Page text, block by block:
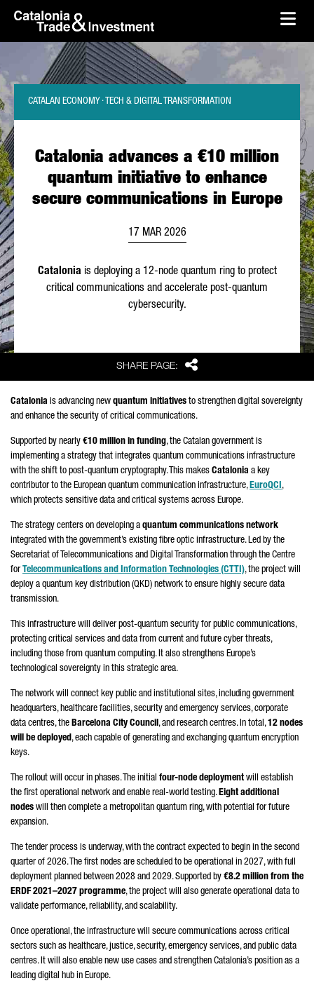
Skip to Main Content
skip-to-content
SHARE PAGE: Share
Catalonia advances a €10 million
quantum initiative to enhance
secure communications in Europe
CATALAN ECONOMY · TECH & DIGITAL TRANSFORMATION
17 MAR 2026
Catalonia is deploying a 12-node quantum ring to protect
critical communications and accelerate post-quantum
cybersecurity.
Catalonia is advancing new quantum initiatives to strengthen digital sovereignty
and enhance the security of critical communications.
Supported by nearly €10 million in funding, the Catalan government is
implementing a strategy that integrates quantum communications infrastructure
with the shift to post-quantum cryptography. This makes Catalonia a key
contributor to the European quantum communication infrastructure,EuroQCI,
which protects sensitive data and critical systems across Europe.
The strategy centers on developing a quantum communications network
integrated with the government’s existing fibre optic infrastructure. Led by the
Secretariat of Telecommunications and Digital Transformation through the Centre
for Telecommunications and Information Technologies (CTTI), the project will
deploy a quantum key distribution (QKD) network to ensure highly secure data
transmission.
This infrastructure will deliver post-quantum security for public communications,
protecting critical services and data from current and future cyber threats,
including those from quantum computing. It also strengthens Europe’s
technological sovereignty in this strategic area.
The network will connect key public and institutional sites, including government
headquarters, healthcare facilities, security and emergency services, corporate
data centres, the Barcelona City Council, and research centres. In total,12 nodes
will be deployed, each capable of generating and exchanging quantum encryption
keys.
The rollout will occur in phases. The initial four-node deploymentwill establish
the first operational network and enable real-world testing.Eight additional
nodes will then complete a metropolitan quantum ring, with potential for future
expansion.
The tender process is underway, with the contract expected to begin in the second
quarter of 2026. The first nodes are scheduled to be operational in 2027, with full
deployment planned between 2028 and 2029. Supported by €8.2 million from the
ERDF 2021–2027 programme, the project will also generate operational data to
validate performance, reliability, and scalability.
Once operational, the infrastructure will secure communications across critical
sectors such as healthcare, justice, security, emergency services, and public data
centres. It will also enable new use cases and strengthen Catalonia’s position as a
leading digital hub in Europe.